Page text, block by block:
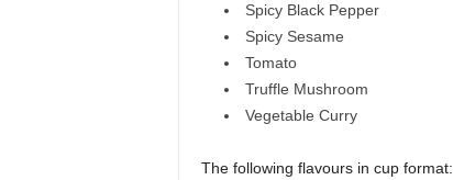
Spicy Black Pepper
Spicy Sesame
Tomato
Truffle Mushroom
Vegetable Curry
The following flavours in cup format: